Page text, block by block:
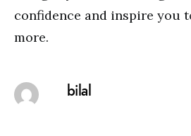
confidence and inspire you
more.
bilal